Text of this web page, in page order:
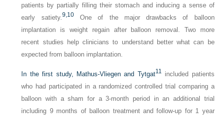
patients by partially filling their stomach and inducing a sense of
early satiety.9, 10One of the major drawbacks of balloon
implantation is weight regain after balloon removal. Two more
recent studies help clinicians to understand better what can be
expected from balloon implantation.
In the first study, Mathus-Vliegen and Tytgat11
included patients
who had participated in a randomized controlled trial comparing a
balloon with a sham for a 3-month period in an additional trial
including 9 months of balloon treatment and follow-up for 1 year